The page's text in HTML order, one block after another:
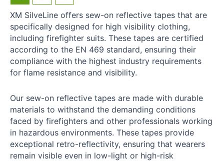
XM SilveLine offers sew-on reflective tapes that are
specifically designed for high visibility clothing,
including firefighter suits. These tapes are certified
according to the EN 469 standard, ensuring their
compliance with the highest industry requirements
for flame resistance and visibility.
Our sew-on reflective tapes are made with durable
materials to withstand the demanding conditions
faced by firefighters and other professionals working
in hazardous environments. These tapes provide
exceptional retro-reflectivity, ensuring that wearers
remain visible even in low-light or high-risk